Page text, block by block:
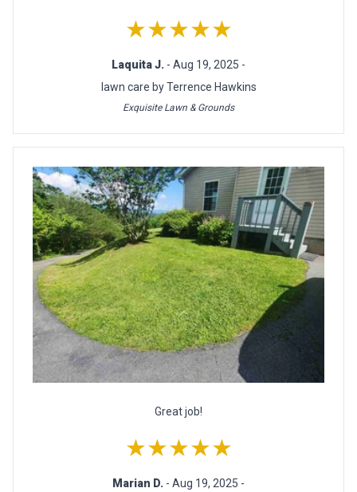
★★★★★
Laquita J. - Aug 19, 2025 -
lawn care by Terrence Hawkins
Exquisite Lawn & Grounds
Great job!
★★★★★
Marian D. - Aug 19, 2025 -